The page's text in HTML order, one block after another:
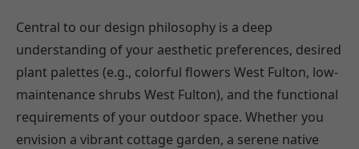
Central to our design philosophy is a deep
understanding of your aesthetic preferences, desired
plant palettes (e.g., colorful flowers West Fulton, low-
maintenance shrubs West Fulton), and the functional
requirements of your outdoor space. Whether you
envision a vibrant cottage garden, a serene native